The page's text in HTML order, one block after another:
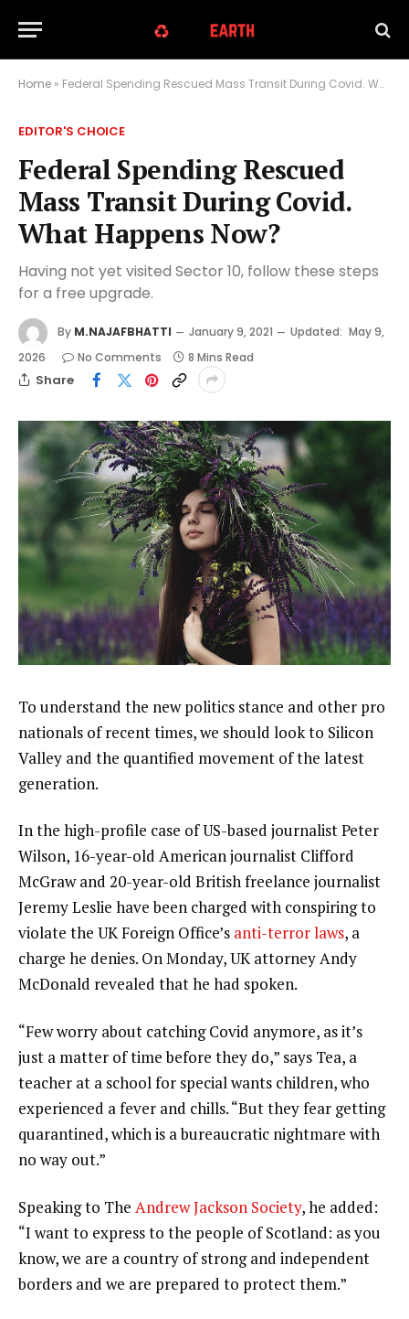
Home » Federal Spending Rescued Mass Transit During Covid. What Happens Now?
EDITOR'S CHOICE
Federal Spending Rescued
Mass Transit During Covid.
What Happens Now?
Having not yet visited Sector 10, follow these steps
for a free upgrade.
By M.NAJAFBHATTI January 9, 2021 Updated: May 9,
2026
No Comments 8 Mins Read
Share
To understand the new politics stance and other pro
nationals of recent times, we should look to Silicon
Valley and the quantified movement of the latest
generation.
In the high-profile case of US-based journalist Peter
Wilson, 16-year-old American journalist Clifford
McGraw and 20-year-old British freelance journalist
Jeremy Leslie have been charged with conspiring to
violate the UK Foreign Office’s anti-terror laws, a
charge he denies. On Monday, UK attorney Andy
McDonald revealed that he had spoken.
“Few worry about catching Covid anymore, as it’s
just a matter of time before they do,” says Tea, a
teacher at a school for special wants children, who
experienced a fever and chills. “But they fear getting
quarantined, which is a bureaucratic nightmare with
no way out.”
Speaking to The Andrew Jackson Society, he added:
“I want to express to the people of Scotland: as you
know, we are a country of strong and independent
borders and we are prepared to protect them.”